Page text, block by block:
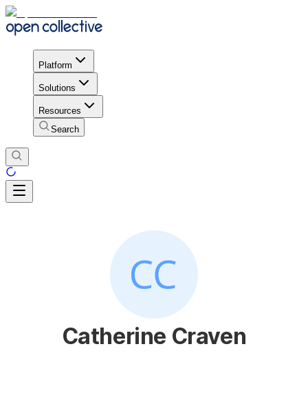
Platform
Solutions
Resources
Search
Catherine Craven